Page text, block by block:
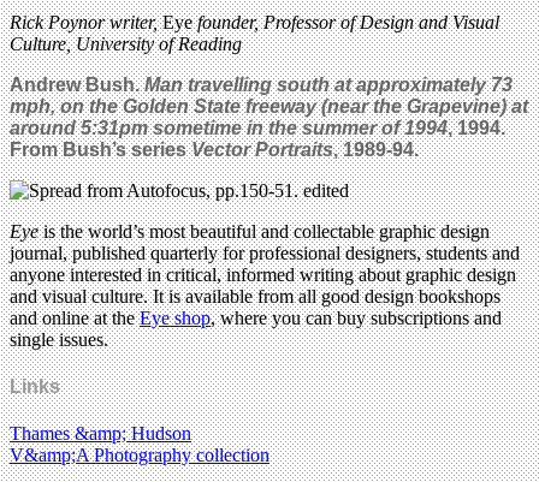
Rick Poynor writer,Eyefounder, Professor of Design and Visual
Culture, University of Reading
Andrew Bush.Man travelling south at approximately 73
mph, on the Golden State freeway (near the Grapevine) at
around 5:31pm sometime in the summer of 1994, 1994.
From Bush’s seriesVector Portraits, 1989-94.
Eyeis the world’s most beautiful and collectable graphic design
journal, published quarterly for professional designers, students and
anyone interested in critical, informed writing about graphic design
and visual culture. It is available from all good design bookshops
and online at theEye shop, where you can buy subscriptions and
single issues.
Links
Thames &amp; Hudson
V&amp;A Photography collection